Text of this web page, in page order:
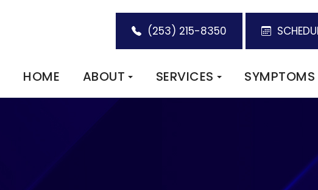
(253) 215-8350
HOME ABOUT SERVICES SYMPTOMS